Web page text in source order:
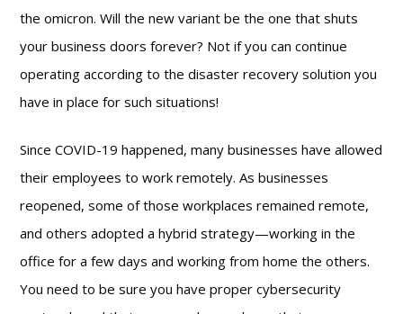
the omicron. Will the new variant be the one that shuts
your business doors forever? Not if you can continue
operating according to the disaster recovery solution you
have in place for such situations!
Since COVID-19 happened, many businesses have allowed
their employees to work remotely. As businesses
reopened, some of those workplaces remained remote,
and others adopted a hybrid strategy—working in the
office for a few days and working from home the others.
You need to be sure you have proper cybersecurity